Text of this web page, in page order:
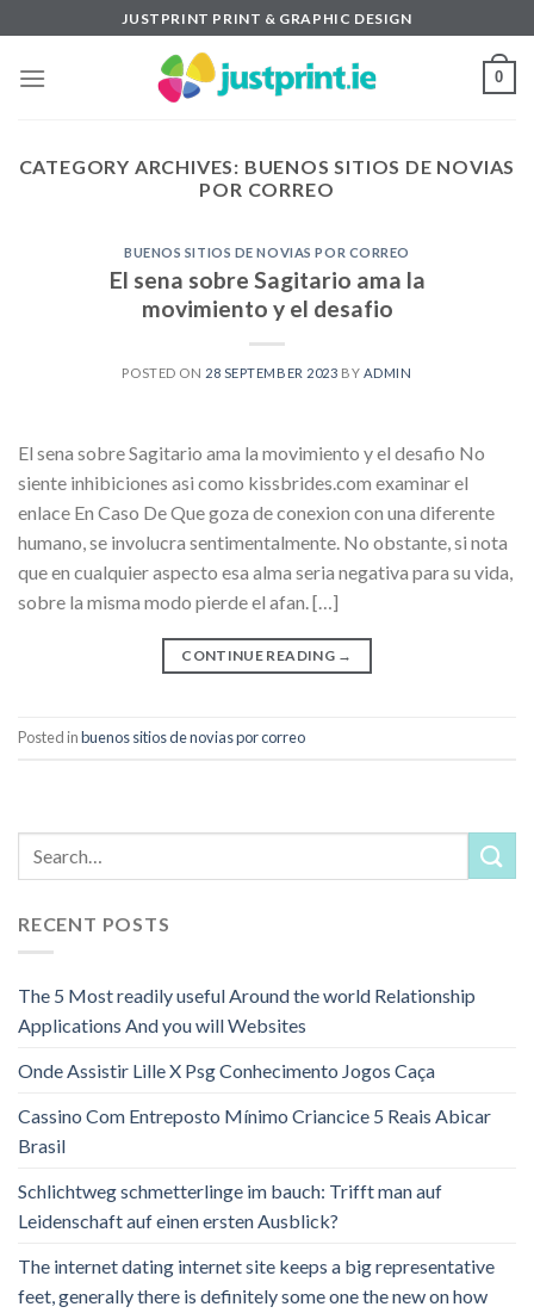
to
content
JUSTPRINT PRINT & GRAPHIC DESIGN
0
CATEGORY ARCHIVES: BUENOS SITIOS DE NOVIAS
POR CORREO
BUENOS SITIOS DE NOVIAS POR CORREO
El sena sobre Sagitario ama la
movimiento y el desafio
POSTED ON 28 SEPTEMBER 2023 BY ADMIN
El sena sobre Sagitario ama la movimiento y el desafio No
siente inhibiciones asi­ como kissbrides.com examinar el
enlace En Caso De Que goza de conexion con una diferente
humano, se involucra sentimentalmente. No obstante, si nota
que en cualquier aspecto esa alma seri­a negativa para su vida,
sobre la misma modo pierde el afan. […]
CONTINUE READING →
Posted inbuenos sitios de novias por correo
RECENT POSTS
The 5 Most readily useful Around the world Relationship
Applications And you will Websites
Onde Assistir Lille X Psg Conhecimento Jogos Caça
Cassino Com Entreposto Mínimo Criancice 5 Reais Abicar
Brasil
Schlichtweg schmetterlinge im bauch: Trifft man auf
Leidenschaft auf einen ersten Ausblick?
The internet dating internet site keeps a big representative
feet, generally there is definitely some one the new on how